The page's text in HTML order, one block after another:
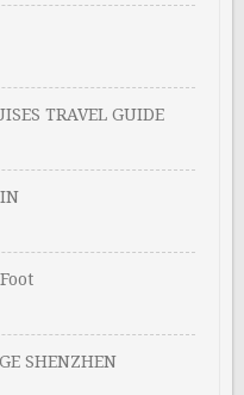
TRAVEL GUIDE
SHENZHEN